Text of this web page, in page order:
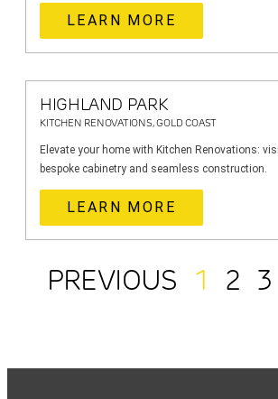
LEARN MORE
HIGHLAND PARK
KITCHEN RENOVATIONS, GOLD COAST
Elevate your home with Kitchen Renovations:
bespoke cabinetry and seamless construction.
LEARN MORE
PREVIOUS 1 2 3